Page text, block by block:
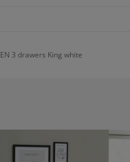
3 drawers King white